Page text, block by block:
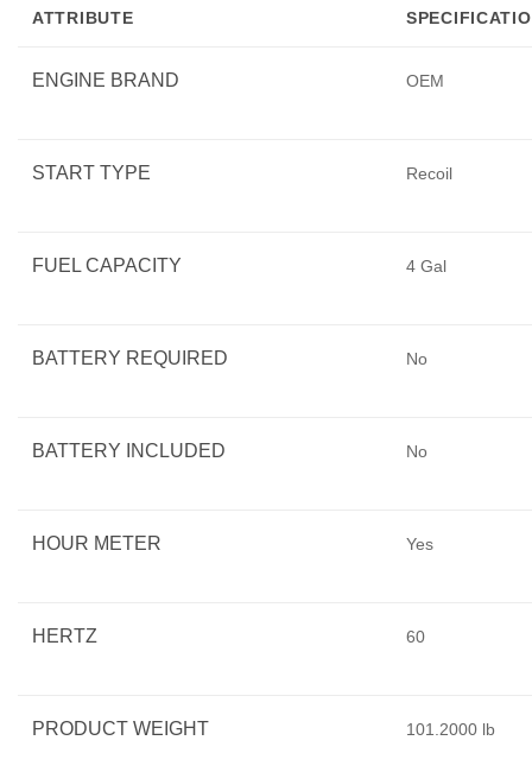
ATTRIBUTE
ENGINE BRAND OEM
START TYPE Recoil
FUEL CAPACITY 4 Gal
BATTERY REQUIRED No
BATTERY INCLUDED No
HOUR METER Yes
HERTZ 60
PRODUCT WEIGHT 101.2000 lb